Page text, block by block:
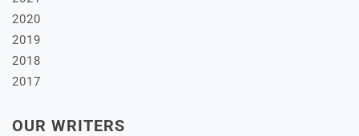
2020
2019
2018
2017
OUR WRITERS